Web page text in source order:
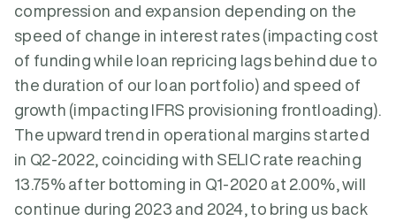
compression and expansion depending on the
speed of change in interest rates (impacting cost
of funding while loan repricing lags behind due to
the duration of our loan portfolio) and speed of
growth (impacting IFRS provisioning frontloading).
The upward trend in operational margins started
in Q2-2022, coinciding with SELIC rate reaching
13.75% after bottoming in Q1-2020 at 2.00%, will
continue during 2023 and 2024, to bring us back